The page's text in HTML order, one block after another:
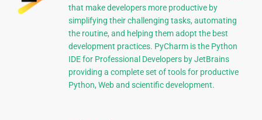
that make developers more productive by
simplifying their challenging tasks, automating
the routine, and helping them adopt the best
development practices. PyCharm is the Python
IDE for Professional Developers by JetBrains
providing a complete set of tools for productive
Python, Web and scientific development.